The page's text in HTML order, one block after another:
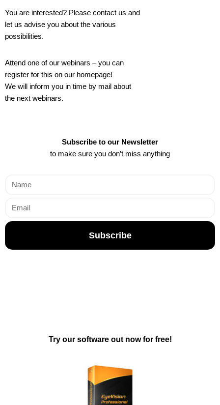
You are interested? Please contact us and
let us advise you about the various
possibilities.
Attend one of our webinars – you can
register for this on our homepage!
We will inform you in time by mail about
the next webinars.
Subscribe to our Newsletter
to make sure you don’t miss anything
Subscribe
Try our software out now for free!